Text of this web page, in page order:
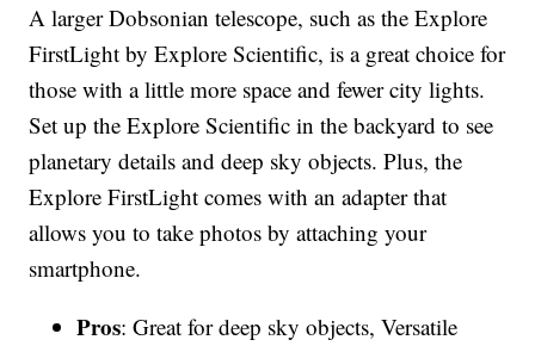
A larger Dobsonian telescope, such as the Explore
FirstLight by Explore Scientific, is a great choice for
those with a little more space and fewer city lights.
Set up the Explore Scientific in the backyard to see
planetary details and deep sky objects. Plus, the
Explore FirstLight comes with an adapter that
allows you to take photos by attaching your
smartphone.
Pros: Great for deep sky objects, Versatile